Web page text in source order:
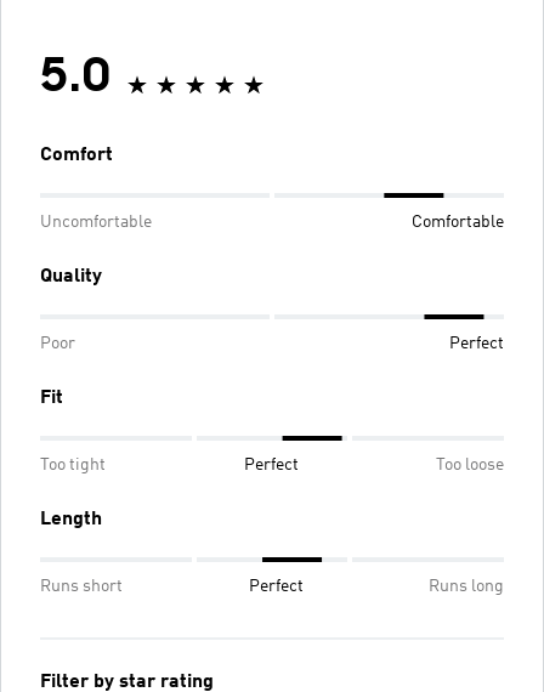
5.0
Comfort
Uncomfortable Comfortable
Quality
Poor Perfect
Fit
Too tight Perfect Too loose
Length
Runs short Perfect Runs long
Filter by star rating